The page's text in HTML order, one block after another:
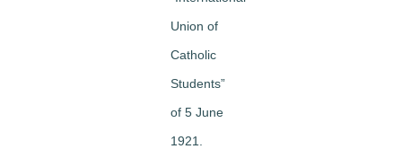
Union of
Catholic
Students”
of 5 June
1921.